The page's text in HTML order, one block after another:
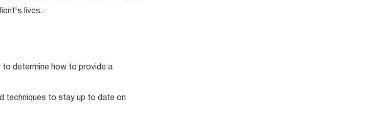
lives.
to determine how to provide a
techniques to stay up to date on